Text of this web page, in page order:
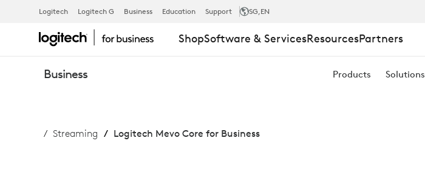
MEVO
CORE
FOR
Logitech Logitech G Business Education Support SG,EN
ShopSoftware & ServicesResourcesPartners
Business Products Solutions
Streaming Logitech Mevo Core for Business